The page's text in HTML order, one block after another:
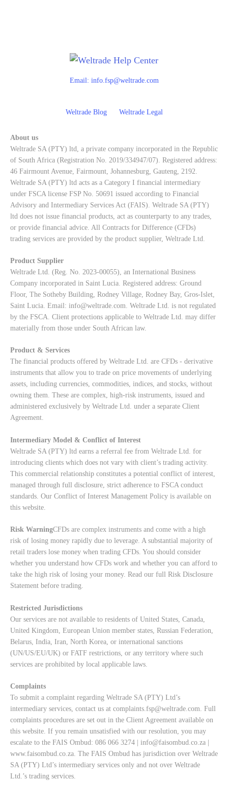
Email: info.fsp@weltrade.com
Weltrade Blog Weltrade Legal
About us
Weltrade SA (PTY) ltd, a private company incorporated in the Republic
of South Africa (Registration No. 2019/334947/07). Registered address:
46 Fairmount Avenue, Fairmount, Johannesburg, Gauteng, 2192.
Weltrade SA (PTY) ltd acts as a Category I financial intermediary
under FSCA license FSP No. 50691 issued according to Financial
Advisory and Intermediary Services Act (FAIS). Weltrade SA (PTY)
ltd does not issue financial products, act as counterparty to any trades,
or provide financial advice. All Contracts for Difference (CFDs)
trading services are provided by the product supplier, Weltrade Ltd.
Product Supplier
Weltrade Ltd. (Reg. No. 2023-00055), an International Business
Company incorporated in Saint Lucia. Registered address: Ground
Floor, The Sotheby Building, Rodney Village, Rodney Bay, Gros-Islet,
Saint Lucia. Email: info@weltrade.com . Weltrade Ltd. is not regulated
by the FSCA. Client protections applicable to Weltrade Ltd. may differ
materially from those under South African law.
Product & Services
The financial products offered by Weltrade Ltd. are CFDs - derivative
instruments that allow you to trade on price movements of underlying
assets, including currencies, commodities, indices, and stocks, without
owning them. These are complex, high-risk instruments, issued and
administered exclusively by Weltrade Ltd. under a separate Client
Agreement.
Intermediary Model & Conflict of Interest
Weltrade SA (PTY) ltd earns a referral fee from Weltrade Ltd. for
introducing clients which does not vary with client’s trading activity.
This commercial relationship constitutes a potential conflict of interest,
managed through full disclosure, strict adherence to FSCA conduct
standards. Our Conflict of Interest Management Policy is available on
this website.
Risk WarningCFDs are complex instruments and come with a high
risk of losing money rapidly due to leverage. A substantial majority of
retail traders lose money when trading CFDs. You should consider
whether you understand how CFDs work and whether you can afford to
take the high risk of losing your money. Read our full Risk Disclosure
Statement before trading.
Restricted Jurisdictions
Our services are not available to residents of United States, Canada,
United Kingdom, European Union member states, Russian Federation,
Belarus, India, Iran, North Korea, or international sanctions
(UN/US/EU/UK) or FATF restrictions, or any territory where such
services are prohibited by local applicable laws.
Complaints
To submit a complaint regarding Weltrade SA (PTY) Ltd’s
intermediary services, contact us at complaints.fsp@weltrade.com. Full
complaints procedures are set out in the Client Agreement available on
this website. If you remain unsatisfied with our resolution, you may
escalate to the FAIS Ombud: 086 066 3274 | info@faisombud.co.za
www.faisombud.co.za. The FAIS Ombud has jurisdiction over Weltrade
SA (PTY) Ltd’s intermediary services only and not over Weltrade
Ltd.’s trading services.